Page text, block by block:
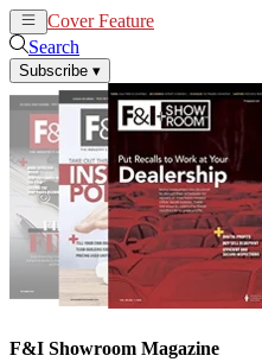
Cover Feature
Search
Subscribe ▾
F&I Showroom Magazine